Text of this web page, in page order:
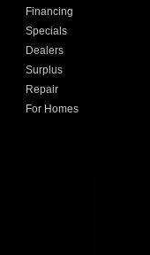
Financing
Specials
Dealers
Surplus
Repair
For Homes